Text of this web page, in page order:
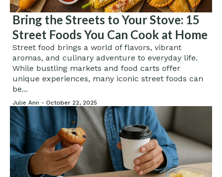
Bring the Streets to Your Stove: 15
Street Foods You Can Cook at Home
Street food brings a world of flavors, vibrant
aromas, and culinary adventure to everyday life.
While bustling markets and food carts offer
unique experiences, many iconic street foods can
be...
Julie Ann - October 22, 2025